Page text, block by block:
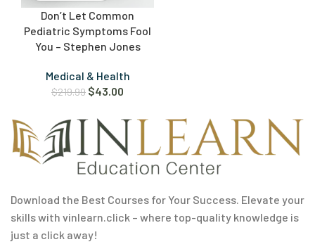
Don’t Let Common
Pediatric Symptoms Fool
You – Stephen Jones
Medical & Health
$219.99 $43.00
Download the Best Courses for Your Success. Elevate your
skills with vinlearn.click – where top-quality knowledge is
just a click away!